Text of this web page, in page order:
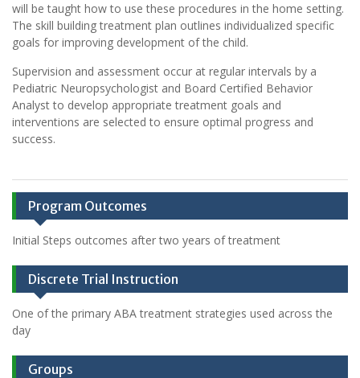
will be taught how to use these procedures in the home setting.
The skill building treatment plan outlines individualized specific
goals for improving development of the child.
Supervision and assessment occur at regular intervals by a
Pediatric Neuropsychologist and Board Certified Behavior
Analyst to develop appropriate treatment goals and
interventions are selected to ensure optimal progress and
success.
Program Outcomes
Initial Steps outcomes after two years of treatment
Discrete Trial Instruction
One of the primary ABA treatment strategies used across the
day
Groups